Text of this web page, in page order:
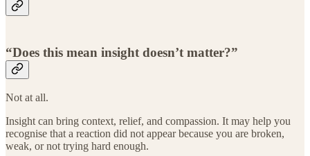
“Does this mean insight doesn’t matter?”
Not at all.
Insight can bring context, relief, and compassion. It may help you
recognise that a reaction did not appear because you are broken,
weak, or not trying hard enough.